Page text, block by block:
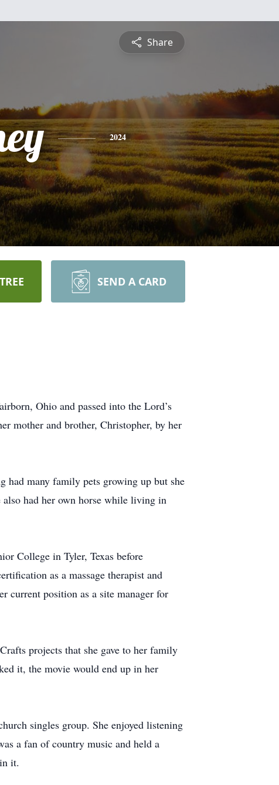
Share
2024
SEND A CARD
Ohio and passed into the Lord’s
mother and brother, Christopher, by her
had many family pets growing up but she
had her own horse while living in
College in Tyler, Texas before
as a massage therapist and
current position as a site manager for
projects that she gave to her family
it, the movie would end up in her
singles group. She enjoyed listening
a fan of country music and held a
it.